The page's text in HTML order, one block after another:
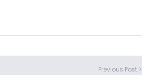
Previous Post >